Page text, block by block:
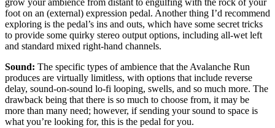
grow your ambience from distant to engulfing with the rock of your
foot on an (external) expression pedal. Another thing I’d recommend
exploring is the pedal’s ins and outs, which have some secret tricks
to provide some quirky stereo output options, including all-wet left
and standard mixed right-hand channels.
Sound: The specific types of ambience that the Avalanche Run
produces are virtually limitless, with options that include reverse
delay, sound-on-sound lo-fi looping, swells, and so much more. The
drawback being that there is so much to choose from, it may be
more than many need; however, if sending your sound to space is
what you’re looking for, this is the pedal for you.